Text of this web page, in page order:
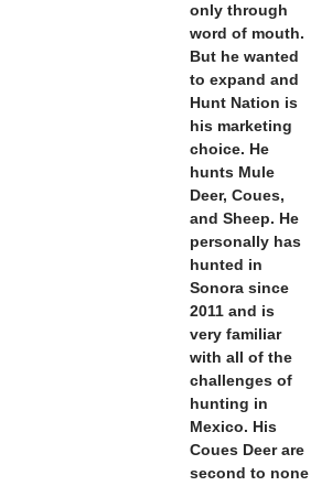
only through
word of mouth.
But he wanted
to expand and
Hunt Nation is
his marketing
choice. He
hunts Mule
Deer, Coues,
and Sheep. He
personally has
hunted in
Sonora since
2011 and is
very familiar
with all of the
challenges of
hunting in
Mexico. His
Coues Deer are
second to none